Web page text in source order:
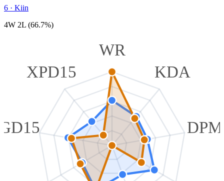
6 · Kiin
4W 2L (66.7%)
WR
KDA
DPM
XPD15